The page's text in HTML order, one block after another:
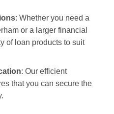
: Whether you need a
or a larger financial
of loan products to suit
: Our efficient
that you can secure the